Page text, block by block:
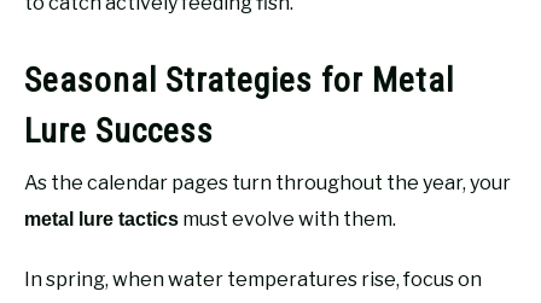
Seasonal Strategies for Metal
Lure Success
As the calendar pages turn throughout the year, your
metal lure tactics must evolve with them.
In spring, when water temperatures rise, focus on